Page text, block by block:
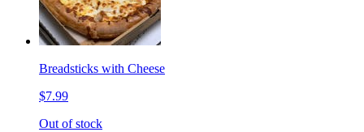
Breadsticks with Cheese
$7.99
Out of stock